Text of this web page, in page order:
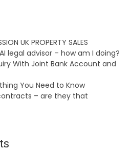
UK PROPERTY SALES
legal advisor – how am I doing?
With Joint Bank Account and
You Need to Know
– are they that